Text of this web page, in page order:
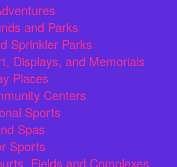
and Parks
Sprinkler Parks
Displays, and Memorials
Places
Centers
Sports
Spas
Sports
Fields and Complexes.